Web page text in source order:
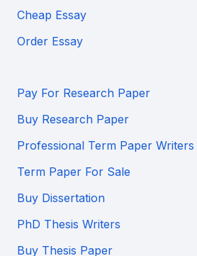
Cheap Essay
Order Essay
Pay For Research Paper
Buy Research Paper
Professional Term Paper Writers
Term Paper For Sale
Buy Dissertation
PhD Thesis Writers
Buy Thesis Paper